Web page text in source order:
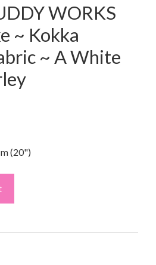
WORKS
~ Kokka
~ A White
(20")